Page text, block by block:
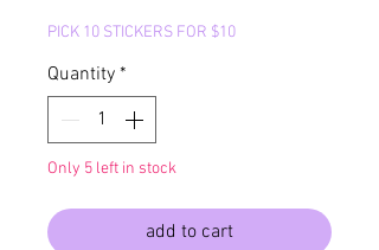
PICK 10 STICKERS FOR $10
Quantity *
Only 5 left in stock
add to cart